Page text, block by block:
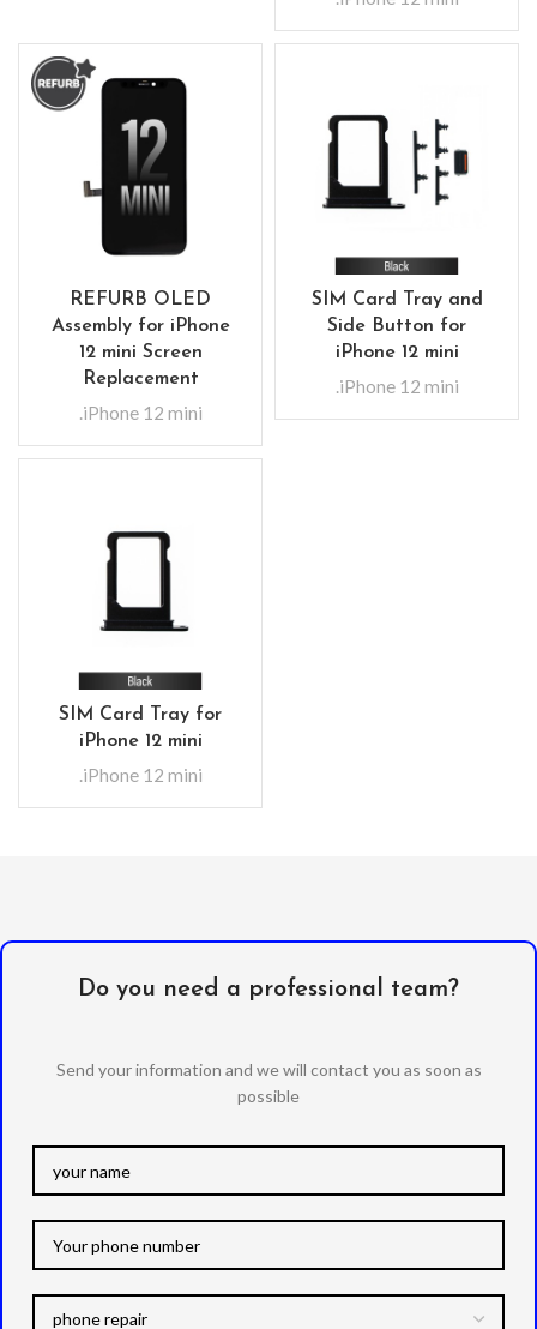
REFURB OLED
Assembly for iPhone
12 mini Screen
Replacement
.iPhone 12 mini
SIM Card Tray and
Side Button for
iPhone 12 mini
.iPhone 12 mini
SIM Card Tray for
iPhone 12 mini
.iPhone 12 mini
Do you need a professional team?
Send your information and we will contact you as soon as
possible